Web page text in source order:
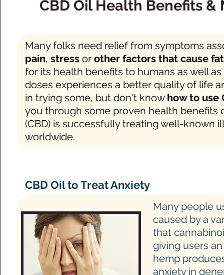
CBD Oil Health Benefits &
Many folks need relief from symptoms
pain, stress or other factors that cause
for its health benefits to humans as well
doses experiences a better quality of life
in trying some, but don't know how to use
you through some proven health benefits
(CBD) is successfully treating well-known
worldwide.
CBD Oil to Treat Anxiety
Many people
caused by a
that
giving users
hemp
anxiety in